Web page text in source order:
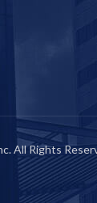
All Rights